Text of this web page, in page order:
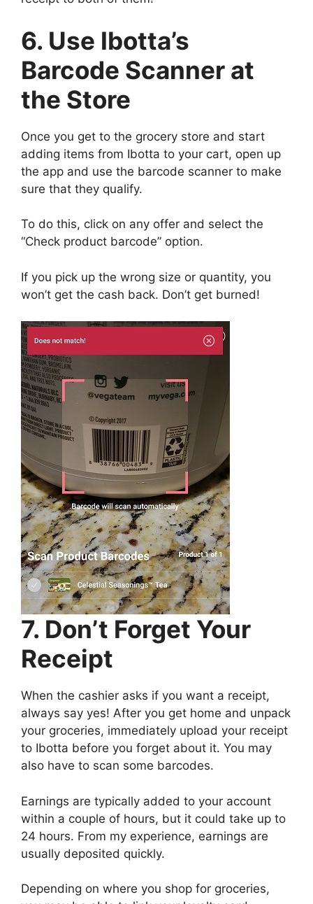
6. Use Ibotta’s
Barcode Scanner at
the Store
Once you get to the grocery store and start
adding items from Ibotta to your cart, open up
the app and use the barcode scanner to make
sure that they qualify.
To do this, click on any offer and select the
“Check product barcode” option.
If you pick up the wrong size or quantity, you
won’t get the cash back. Don’t get burned!
7. Don’t Forget Your
Receipt
When the cashier asks if you want a receipt,
always say yes! After you get home and unpack
your groceries, immediately upload your receipt
to Ibotta before you forget about it. You may
also have to scan some barcodes.
Earnings are typically added to your account
within a couple of hours, but it could take up to
24 hours. From my experience, earnings are
usually deposited quickly.
Depending on where you shop for groceries,